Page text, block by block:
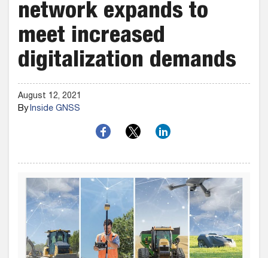
network expands to
meet increased
digitalization demands
August 12, 2021
ByInside GNSS